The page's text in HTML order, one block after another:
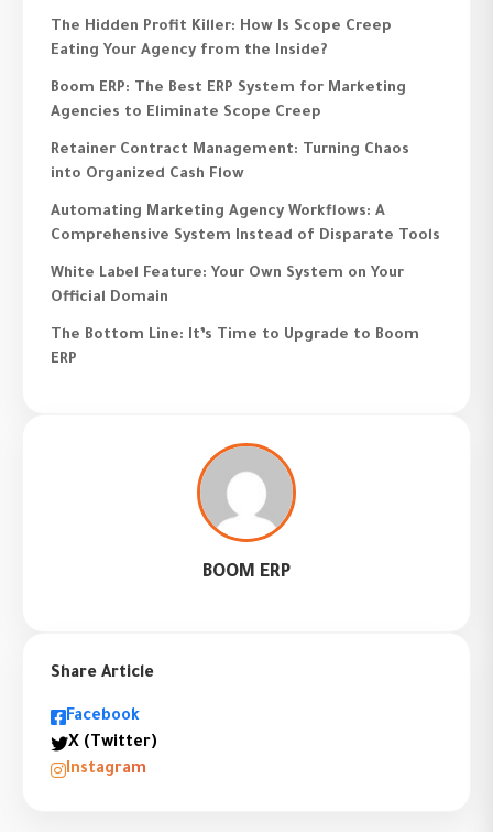
The Hidden Profit Killer: How Is Scope Creep
Eating Your Agency from the Inside?
Boom ERP: The Best ERP System for Marketing
Agencies to Eliminate Scope Creep
Retainer Contract Management: Turning Chaos
into Organized Cash Flow
Automating Marketing Agency Workflows: A
Comprehensive System Instead of Disparate Tools
White Label Feature: Your Own System on Your
Official Domain
The Bottom Line: It’s Time to Upgrade to Boom
ERP
BOOM ERP
Share Article
Facebook
X (Twitter)
Instagram